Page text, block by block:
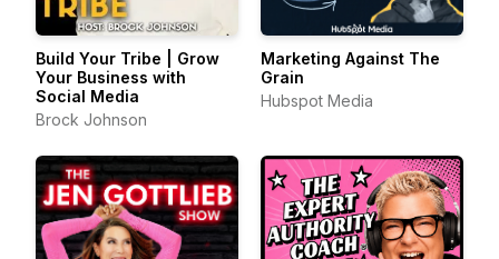
Build Your Tribe | Grow
Your Business with
Social Media
Brock Johnson
Marketing Against The
Grain
Hubspot Media